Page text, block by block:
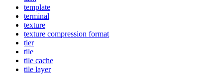
template
terminal
texture
texture compression format
tier
tile
tile cache
tile layer